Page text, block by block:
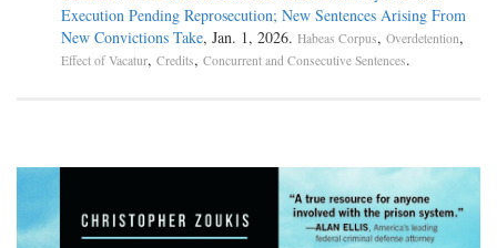
Execution Pending Reprosecution; New Sentences Arising From
New Convictions Take, Jan. 1, 2026. Habeas Corpus, Overdetention,
Effect of Vacatur, Credits, Concurrent and Consecutive Sentences.